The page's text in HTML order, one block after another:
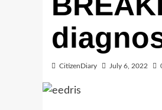
CitizenDiary July 6, 2022